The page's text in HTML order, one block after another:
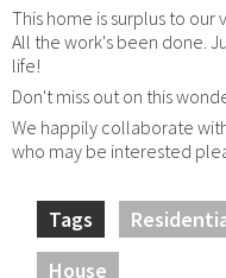
This home is surplus to our
All the work's been done.
life!
Don't miss out on this
We happily collaborate
who may be interested
Tags
House